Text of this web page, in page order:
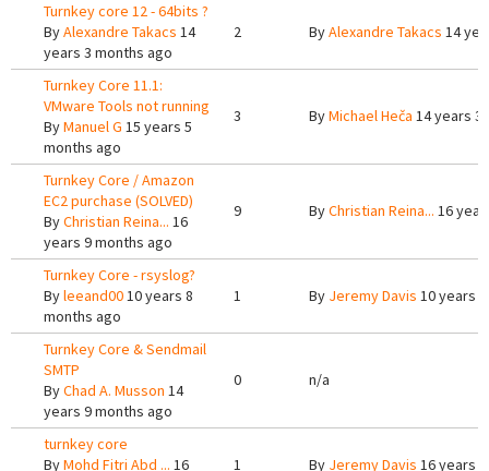
Turnkey core 12 - 64bits ?
ByAlexandre Takacs 14
years 3 months ago
2 ByAlexandre Takacs 14
Turnkey Core 11.1:
VMware Tools not running
ByManuel G 15 years 5
months ago
3 ByMichael Heča 14 years 3
Turnkey Core / Amazon
EC2 purchase (SOLVED)
ByChristian Reina... 16
years 9 months ago
9 ByChristian Reina... 16
Turnkey Core - rsyslog?
Byleeand0010 years 8
months ago
1 By Jeremy Davis 10 years
Turnkey Core & Sendmail
SMTP
ByChad A. Musson 14
years 9 months ago
0 n/a
turnkey core
ByMohd Fitri Abd ... 16
1 By Jeremy Davis 16 years